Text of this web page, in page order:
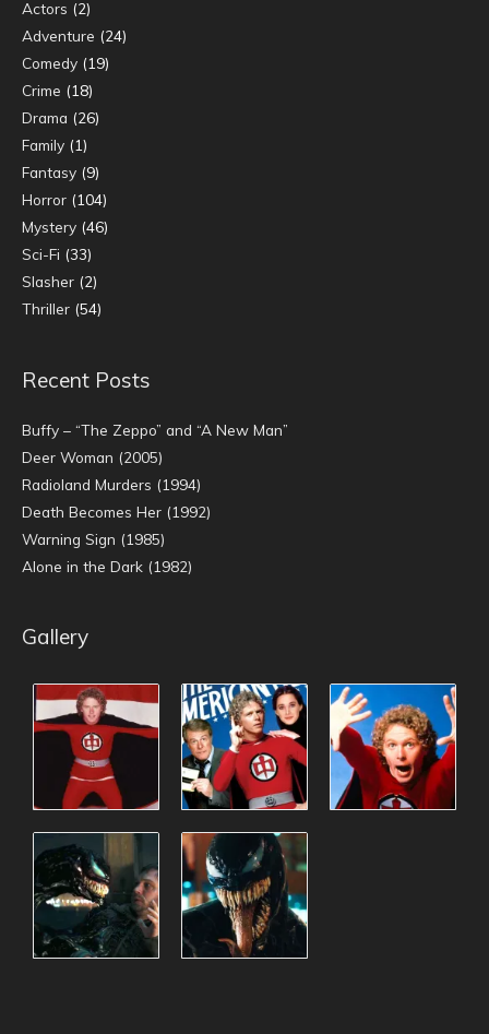
Actors (2)
Adventure (24)
Comedy (19)
Crime (18)
Drama (26)
Family (1)
Fantasy (9)
Horror (104)
Mystery (46)
Sci-Fi (33)
Slasher (2)
Thriller (54)
Recent Posts
Buffy – “The Zeppo” and “A New Man”
Deer Woman (2005)
Radioland Murders (1994)
Death Becomes Her (1992)
Warning Sign (1985)
Alone in the Dark (1982)
Gallery